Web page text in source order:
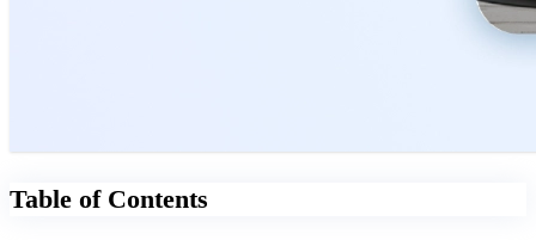
Table of Contents